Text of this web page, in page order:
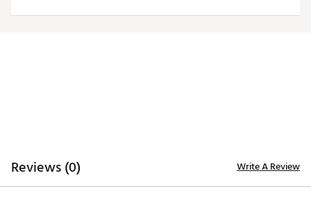
Reviews (0) Write A Review